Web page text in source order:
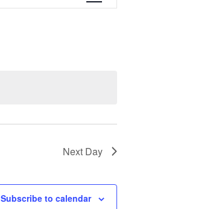
Views
Next Day
Subscribe to calendar